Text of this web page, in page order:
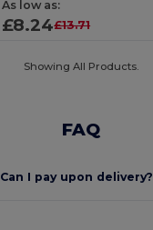
As low as:
£8.24£13.71
Showing All Products.
FAQ
Can I pay upon delivery?